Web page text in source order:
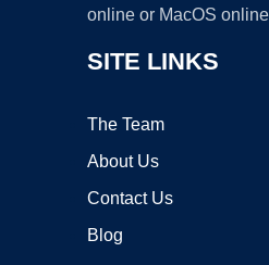
online or MacOS
SITE LINKS
The Team
About Us
Contact Us
Blog